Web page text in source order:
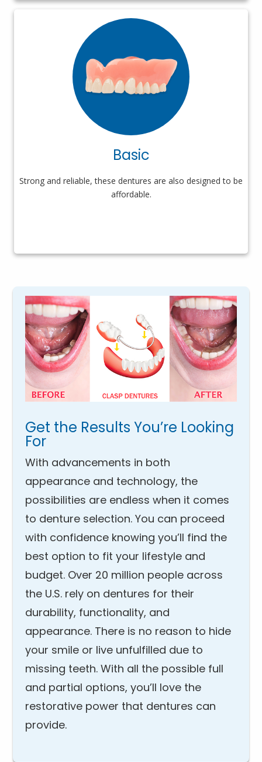
Basic
Strong and reliable, these dentures are also designed to be
affordable.
Get the Results You’re Looking
For
With advancements in both
appearance and technology, the
possibilities are endless when it comes
to denture selection. You can proceed
with confidence knowing you’ll find the
best option to fit your lifestyle and
budget. Over 20 million people across
the U.S. rely on dentures for their
durability, functionality, and
appearance. There is no reason to hide
your smile or live unfulfilled due to
missing teeth. With all the possible full
and partial options, you’ll love the
restorative power that dentures can
provide.